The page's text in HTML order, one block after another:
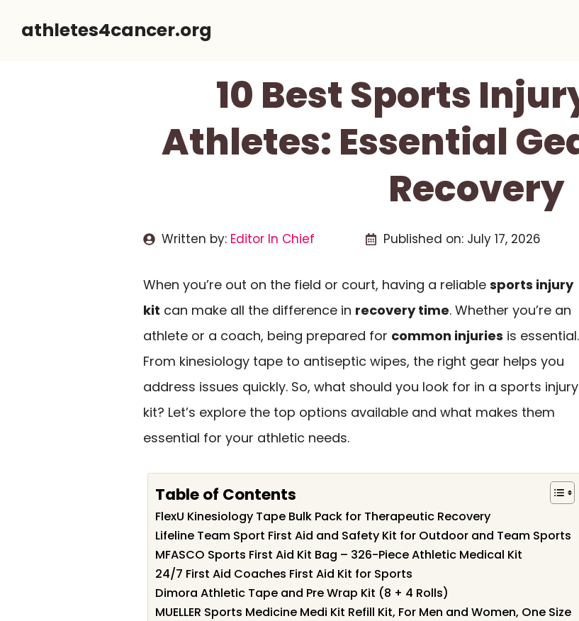
athletes4cancer.org
10 Best Sports
Athletes: Essential
Recovery
Written by: Editor In Chief Published on: July 17, 2026
When you’re out on the field or court, having a reliable sports injury
kit can make all the difference in recovery time. Whether you’re an
athlete or a coach, being prepared for common injuries is essential.
From kinesiology tape to antiseptic wipes, the right gear helps you
address issues quickly. So, what should you look for in a sports injury
kit? Let’s explore the top options available and what makes them
essential for your athletic needs.
Table of Contents
FlexU Kinesiology Tape Bulk Pack for Therapeutic Recovery
Lifeline Team Sport First Aid and Safety Kit for Outdoor and Team Sports
MFASCO Sports First Aid Kit Bag – 326-Piece Athletic Medical Kit
24/7 First Aid Coaches First Aid Kit for Sports
Dimora Athletic Tape and Pre Wrap Kit (8 + 4 Rolls)
MUELLER Sports Medicine Medi Kit Refill Kit, For Men and Women, One Size